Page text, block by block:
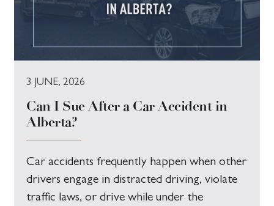
3 JUNE, 2026
Can I Sue After a Car Accident in
Alberta?
Car accidents frequently happen when other
drivers engage in distracted driving, violate
traffic laws, or drive while under the